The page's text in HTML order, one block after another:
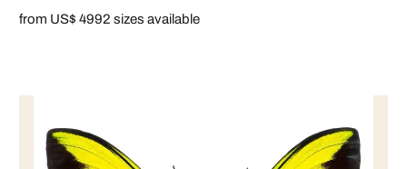
from US$ 4992 sizes available